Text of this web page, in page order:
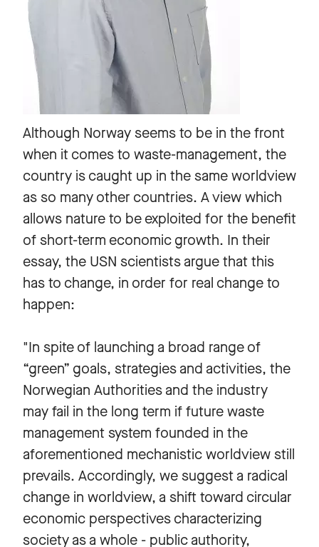
Although Norway seems to be in the front
when it comes to waste-management, the
country is caught up in the same worldview
as so many other countries. A view which
allows nature to be exploited for the benefit
of short-term economic growth. In their
essay, the USN scientists argue that this
has to change, in order for real change to
happen:
"In spite of launching a broad range of
“green” goals, strategies and activities, the
Norwegian Authorities and the industry
may fail in the long term if future waste
management system founded in the
aforementioned mechanistic worldview still
prevails. Accordingly, we suggest a radical
change in worldview, a shift toward circular
economic perspectives characterizing
society as a whole - public authority,